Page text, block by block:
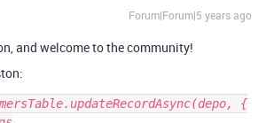
Forum|Forum|5 years ago
and welcome to the community!
{